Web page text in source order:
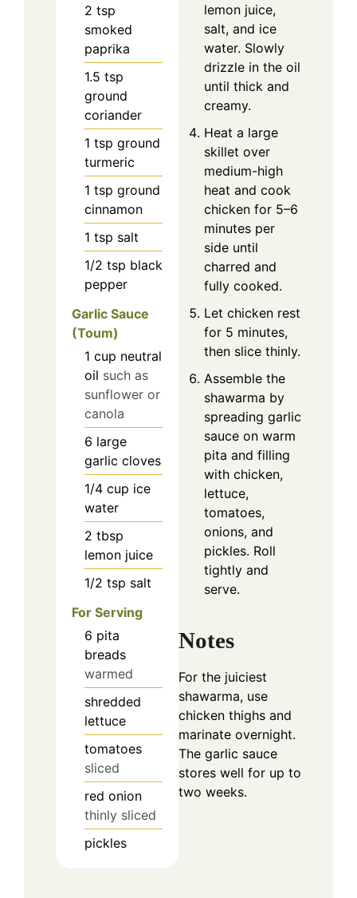
2 tsp
smoked
paprika
1.5 tsp
ground
coriander
1 tsp ground
turmeric
1 tsp ground
cinnamon
1 tsp salt
1/2 tsp black
pepper
Garlic Sauce
(Toum)
1 cup neutral
oil such as
sunflower or
canola
6 large
garlic cloves
1/4 cup ice
water
2 tbsp
lemon juice
1/2 tsp salt
For Serving
6 pita
breads
warmed
shredded
lettuce
tomatoes
sliced
red onion
thinly sliced
pickles
lemon juice,
salt, and ice
water. Slowly
drizzle in the oil
until thick and
creamy.
Heat a large
skillet over
medium-high
heat and cook
chicken for 5–6
minutes per
side until
charred and
fully cooked.
Let chicken rest
for 5 minutes,
then slice thinly.
Assemble the
shawarma by
spreading garlic
sauce on warm
pita and filling
with chicken,
lettuce,
tomatoes,
onions, and
pickles. Roll
tightly and
serve.
Notes
For the juiciest
shawarma, use
chicken thighs and
marinate overnight.
The garlic sauce
stores well for up to
two weeks.